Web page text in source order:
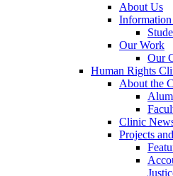
About Us
Our Work
Our
Human Rights
About the
Clinic
Projects